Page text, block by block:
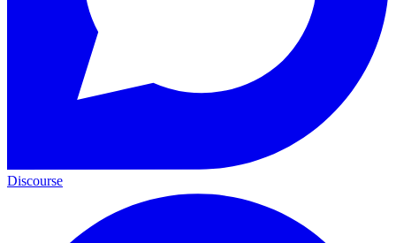
Discourse